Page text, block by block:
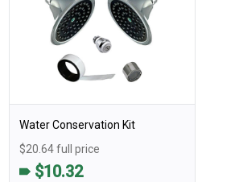
Water Conservation Kit
$20.64 full price
$10.32